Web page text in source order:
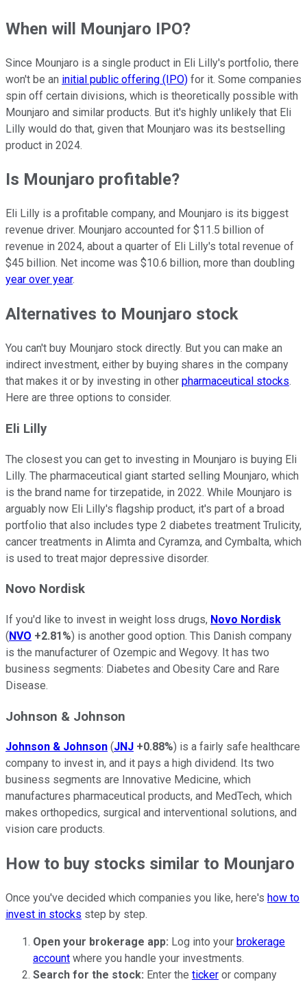
When will Mounjaro IPO?
Since Mounjaro is a single product in Eli Lilly's portfolio, there
won't be an initial public offering (IPO) for it. Some companies
spin off certain divisions, which is theoretically possible with
Mounjaro and similar products. But it's highly unlikely that Eli
Lilly would do that, given that Mounjaro was its bestselling
product in 2024.
Is Mounjaro profitable?
Eli Lilly is a profitable company, and Mounjaro is its biggest
revenue driver. Mounjaro accounted for $11.5 billion of
revenue in 2024, about a quarter of Eli Lilly's total revenue of
$45 billion. Net income was $10.6 billion, more than doubling
year over year.
Alternatives to Mounjaro stock
You can't buy Mounjaro stock directly. But you can make an
indirect investment, either by buying shares in the company
that makes it or by investing in other pharmaceutical stocks.
Here are three options to consider.
Eli Lilly
The closest you can get to investing in Mounjaro is buying Eli
Lilly. The pharmaceutical giant started selling Mounjaro, which
is the brand name for tirzepatide, in 2022. While Mounjaro is
arguably now Eli Lilly's flagship product, it's part of a broad
portfolio that also includes type 2 diabetes treatment Trulicity,
cancer treatments in Alimta and Cyramza, and Cymbalta, which
is used to treat major depressive disorder.
Novo Nordisk
If you'd like to invest in weight loss drugs, Novo Nordisk
(NVO +2.81%) is another good option. This Danish company
is the manufacturer of Ozempic and Wegovy. It has two
business segments: Diabetes and Obesity Care and Rare
Disease.
Johnson & Johnson
Johnson & Johnson (JNJ +0.88%) is a fairly safe healthcare
company to invest in, and it pays a high dividend. Its two
business segments are Innovative Medicine, which
manufactures pharmaceutical products, and MedTech, which
makes orthopedics, surgical and interventional solutions, and
vision care products.
How to buy stocks similar to Mounjaro
Once you've decided which companies you like, here's how to
invest in stocks step by step.
Open your brokerage app: Log into your brokerage
account where you handle your investments.
Search for the stock: Enter the ticker or company